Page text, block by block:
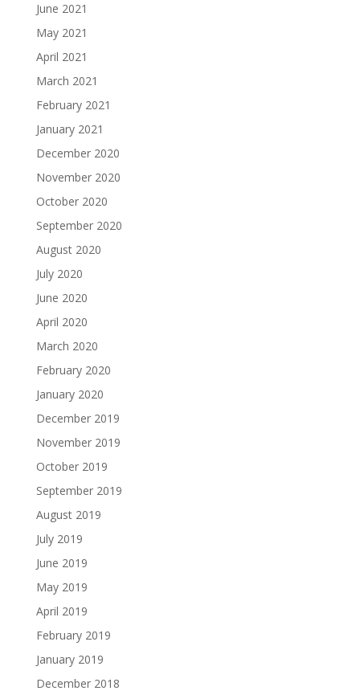
June 2021
May 2021
April 2021
March 2021
February 2021
January 2021
December 2020
November 2020
October 2020
September 2020
August 2020
July 2020
June 2020
April 2020
March 2020
February 2020
January 2020
December 2019
November 2019
October 2019
September 2019
August 2019
July 2019
June 2019
May 2019
April 2019
February 2019
January 2019
December 2018